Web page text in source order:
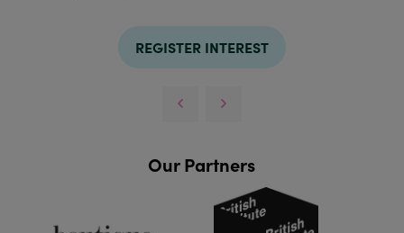
REGISTER INTEREST
Our Partners